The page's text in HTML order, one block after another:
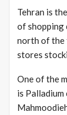
Tehran is
of shopping
north of the
stores
One of the
is Palladium